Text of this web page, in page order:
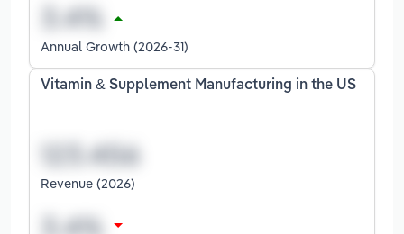
Annual Growth (2026-31)
Vitamin & Supplement Manufacturing in the US
Revenue (2026)